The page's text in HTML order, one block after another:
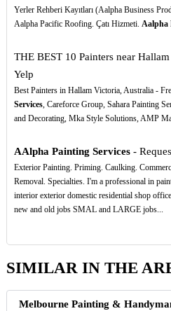
Yerler Rehberi Kayıtları (Aalpha Business
Aalpha Pacific Roofing. Çatı Hizmeti. Aalpha
THE BEST 10 Painters near
Yelp
Best Painters in Hallam Victoria, Australia -
Services, Careforce Group, Sahara Painting
and Decorating, Mka Style Solutions, AMP
AAlpha Painting Services-
Exterior Painting. Priming. Caulking.
Removal. Specialties. I'm a professional in
interior exterior domestic residential shop
new and old jobs SMAL and LARGE jobs...
SIMILAR IN THE
Melbourne Painting &